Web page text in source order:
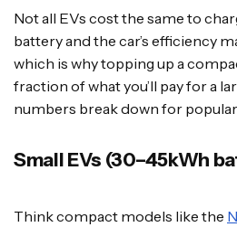
Not all EVs cost the same to
battery and the car’s efficiency
which is why topping up a
fraction of what you’ll pay for a
numbers break down for
Small EVs (30–45kWh
Think compact models like the